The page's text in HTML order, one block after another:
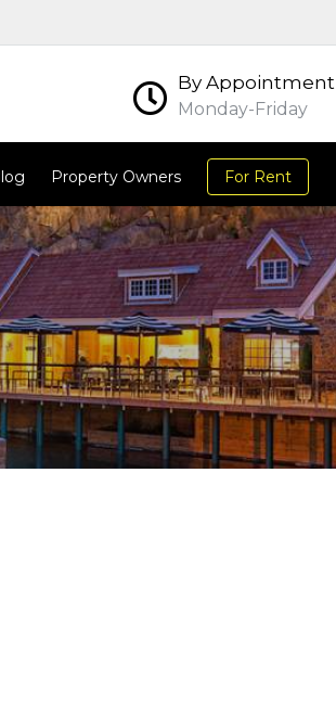
By Appointment
Monday-Friday
Property Owners For Rent